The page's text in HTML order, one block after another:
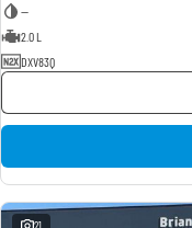
—
2.0 L
DXV83Q